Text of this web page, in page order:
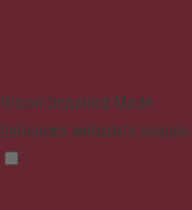
Vision Impaired Mode
Enhances website's visuals